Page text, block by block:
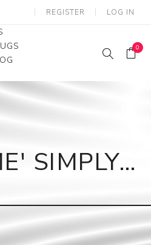
REGISTER LOG IN
0
SIMPLY…